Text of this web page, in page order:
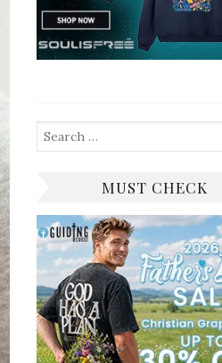
Search
for:
MUST CHECK